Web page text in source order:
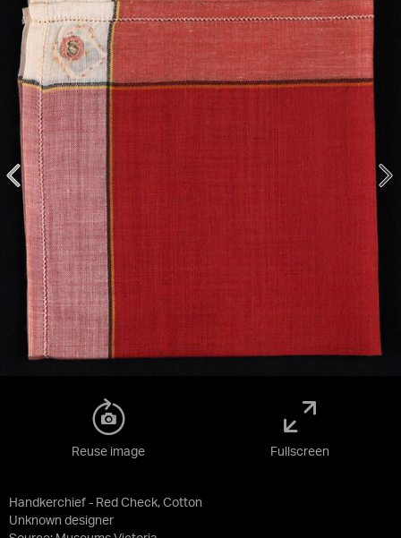
Handkerchief - Red Check, Cotton
Unknown designer
Reuse image Fullscreen